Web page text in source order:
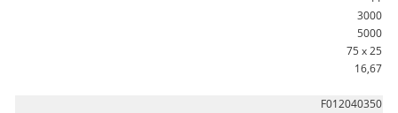
3000
5000
75 x 25
16,67
F012040350